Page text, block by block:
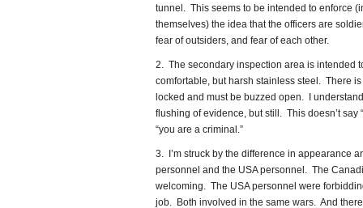
tunnel. This seems to be intended to enforce
themselves) the idea that the officers are
fear of outsiders, and fear of each other.
2. The secondary inspection area is intended
comfortable, but harsh stainless steel. There
locked and must be buzzed open. I
flushing of evidence, but still. This doesn’t say
“you are a criminal.”
3. I’m struck by the difference in appearance
personnel and the USA personnel. The
welcoming. The USA personnel were
job. Both involved in the same wars. And